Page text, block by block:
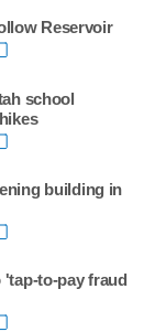
Reservoir
school
building in
to-pay fraud